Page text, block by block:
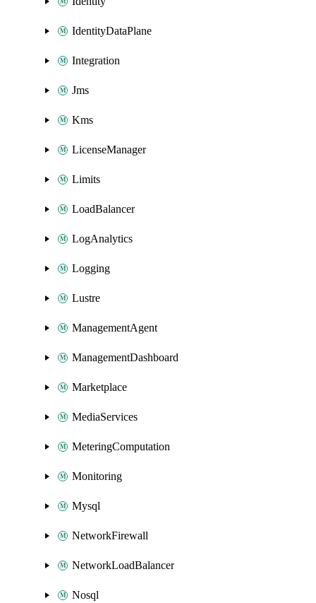
IdentityDataPlane
Integration
Jms
Kms
LicenseManager
Limits
LoadBalancer
LogAnalytics
Logging
Lustre
ManagementAgent
ManagementDashboard
Marketplace
MediaServices
MeteringComputation
Monitoring
Mysql
NetworkFirewall
NetworkLoadBalancer
Nosql